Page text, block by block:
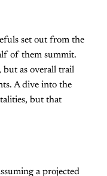
set out from the
of them summit.
but as overall trail
A dive into the
but that
a projected